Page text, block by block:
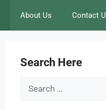
About Us Contact
Search Here
Search